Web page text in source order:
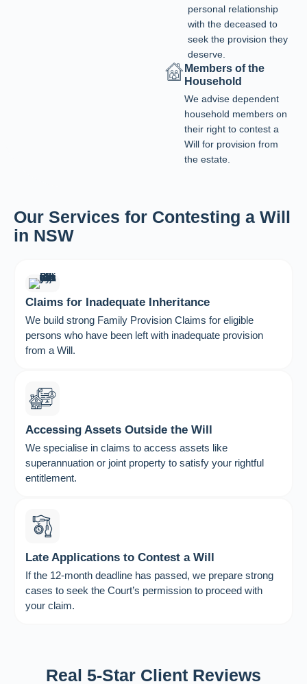
personal relationship
with the deceased to
seek the provision they
deserve.
Members of the
Household
We advise dependent
household members on
their right to contest a
Will for provision from
the estate.
Our Services for Contesting a Will
in NSW
Claims for Inadequate Inheritance
We build strong Family Provision Claims for eligible
persons who have been left with inadequate provision
from a Will.
Accessing Assets Outside the Will
We specialise in claims to access assets like
superannuation or joint property to satisfy your rightful
entitlement.
Late Applications to Contest a Will
If the 12-month deadline has passed, we prepare strong
cases to seek the Court’s permission to proceed with
your claim.
Real 5-Star Client Reviews